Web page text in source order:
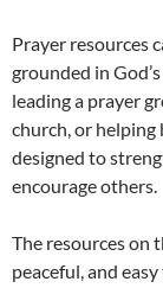
Prayer resources
grounded in
leading a prayer
church, or helping
designed to
encourage others.
The resources on
peaceful, and